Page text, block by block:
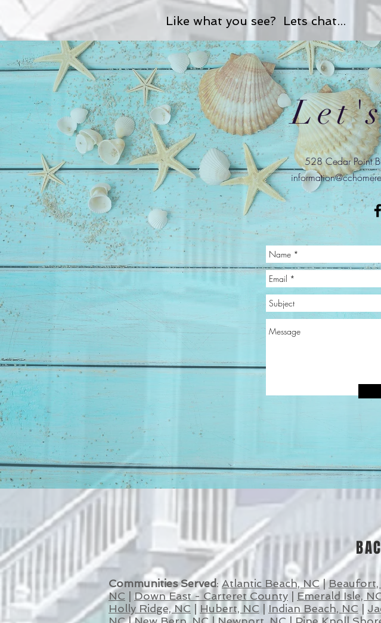
Like what you see? Lets chat...
528 Cedar Point
Communities Served: Atlantic Beach, NC|Beaufort,
NC
Down East - Carteret County Emerald Isle,
Holly Ridge, NC
Hubert, NC Indian Beach, NC